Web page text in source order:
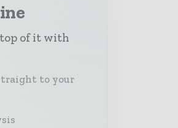
of it with
to your